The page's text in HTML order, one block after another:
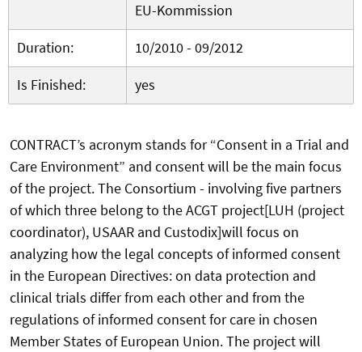
EU-Kommission
Duration:
10/2010 - 09/2012
Is Finished:
yes
CONTRACT’s acronym stands for “Consent in a Trial and
Care Environment” and consent will be the main focus
of the project. The Consortium - involving five partners
of which three belong to the ACGT project[LUH (project
coordinator), USAAR and Custodix]will focus on
analyzing how the legal concepts of informed consent
in the European Directives: on data protection and
clinical trials differ from each other and from the
regulations of informed consent for care in chosen
Member States of European Union. The project will